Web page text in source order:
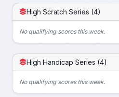
High Scratch Series (4)
No qualifying scores this week.
High Handicap Series (4)
No qualifying scores this week.